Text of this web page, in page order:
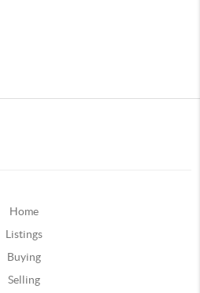
Home
Listings
Buying
Selling